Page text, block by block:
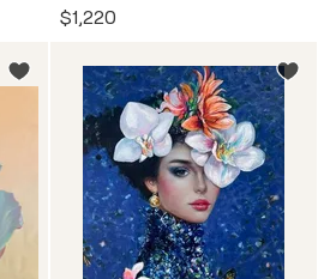
$1,220